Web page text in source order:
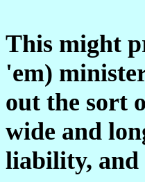
This might
'em)
out the sort
wide and
liability, and